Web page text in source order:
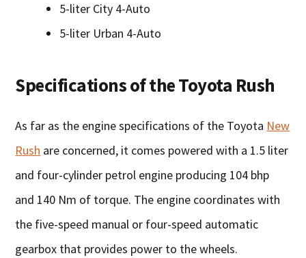
5-liter City 4-Auto
5-liter Urban 4-Auto
Specifications of the Toyota Rush
As far as the engine specifications of the Toyota New
Rush are concerned, it comes powered with a 1.5 liter
and four-cylinder petrol engine producing 104 bhp
and 140 Nm of torque. The engine coordinates with
the five-speed manual or four-speed automatic
gearbox that provides power to the wheels.